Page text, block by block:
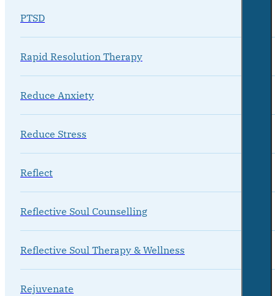
PTSD
Rapid Resolution Therapy
Reduce Anxiety
Reduce Stress
Reflect
Reflective Soul Counselling
Reflective Soul Therapy & Wellness
Rejuvenate